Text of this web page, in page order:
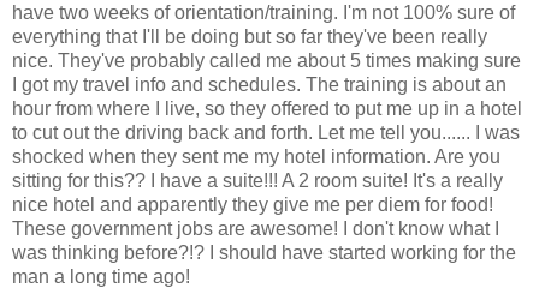
have two weeks of orientation/training. I'm not 100% sure of
everything that I'll be doing but so far they've been really
nice. They've probably called me about 5 times making sure
I got my travel info and schedules. The training is about an
hour from where I live, so they offered to put me up in a hotel
to cut out the driving back and forth. Let me tell you...... I was
shocked when they sent me my hotel information. Are you
sitting for this?? I have a suite!!! A 2 room suite! It's a really
nice hotel and apparently they give me per diem for food!
These government jobs are awesome! I don't know what I
was thinking before?!? I should have started working for the
man a long time ago!